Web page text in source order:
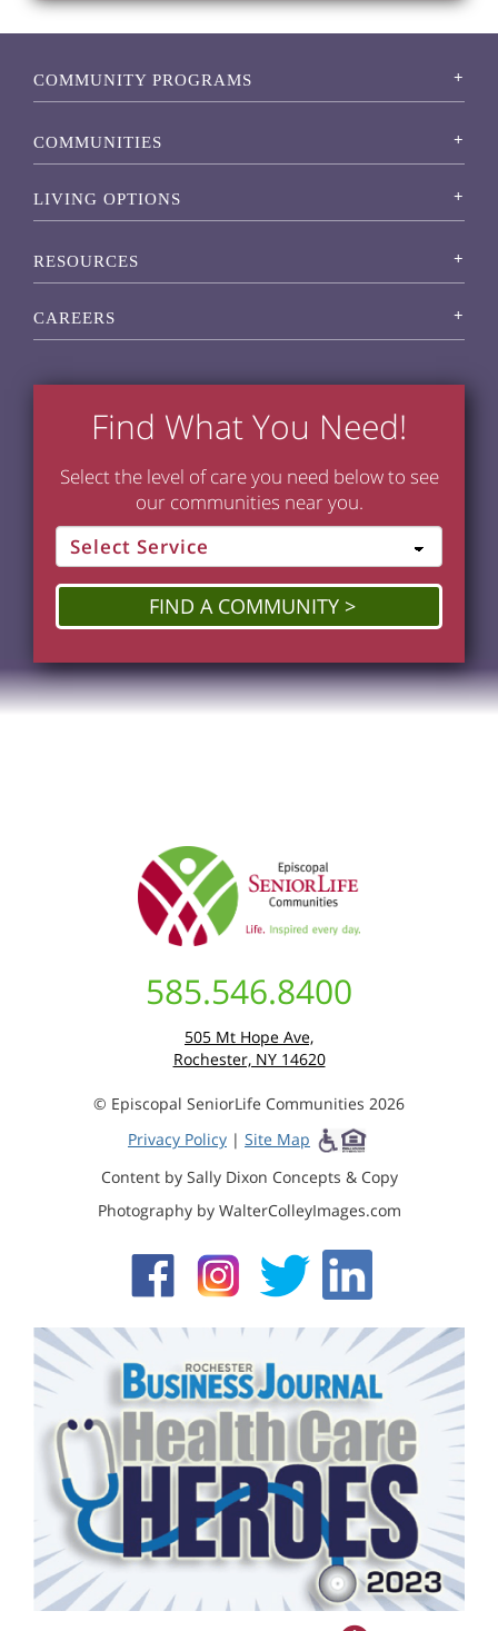
COMMUNITY PROGRAMS
COMMUNITIES
LIVING OPTIONS
RESOURCES
CAREERS
Find What You Need!
Select the level of care you need below to see
our communities near you.
FIND A COMMUNITY
585.546.8400
505 Mt Hope Ave,
Rochester, NY 14620
© Episcopal SeniorLife Communities 2026
Privacy Policy | Site Map
Content by Sally Dixon Concepts & Copy
Photography by WalterColleyImages.com